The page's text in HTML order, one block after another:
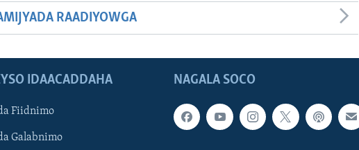
RAADIYOWGA
NAGALA SOCO
IDAACADDAHA
Fiidnimo
Galabnimo